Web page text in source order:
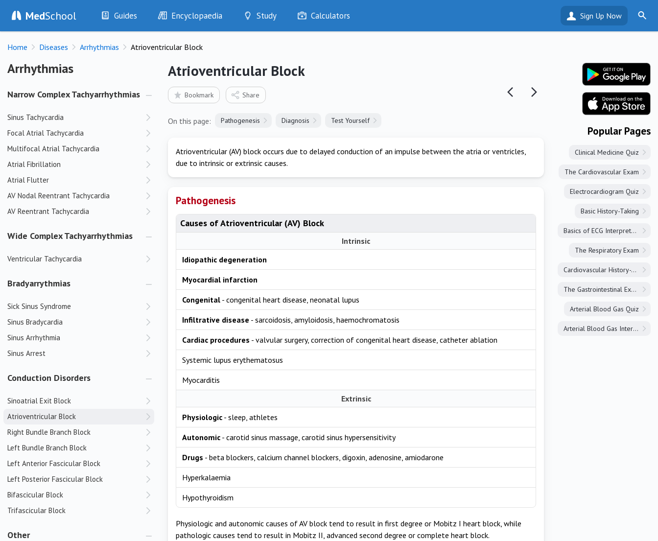
MedSchool Guides
History
Examination
Interventions
Encyclopaedia
Diseases
Symptoms
Test Findings
Drug Encyclopaedia
Study
Optimise
Bookmarks
Calculators Sign Up Now
Home Diseases Arrhythmias Atrioventricular Block
Arrhythmias
Arrhythmias
Narrow Complex Tachyarrhythmias
Sinus Tachycardia
Focal Atrial Tachycardia
Multifocal Atrial Tachycardia
Atrial Fibrillation
Atrial Flutter
AV Nodal Reentrant Tachycardia
AV Reentrant Tachycardia
Wide Complex Tachyarrhythmias
Ventricular Tachycardia
Bradyarrythmias
Sick Sinus Syndrome
Sinus Bradycardia
Sinus Arrhythmia
Sinus Arrest
Conduction Disorders
Sinoatrial Exit Block
Atrioventricular Block
Right Bundle Branch Block
Left Bundle Branch Block
Left Anterior Fascicular Block
Left Posterior Fascicular Block
Bifascicular Block
Trifascicular Block
Other
Atrioventricular Block
Bookmark Share
On this page: Pathogenesis Diagnosis Test Yourself
Atrioventricular (AV) block occurs due to delayed conduction of an impulse between the atria or ventricles,
due to intrinsic or extrinsic causes.
Pathogenesis
Causes of Atrioventricular (AV) Block
Intrinsic
Idiopathic degeneration
Myocardial infarction
Congenital - congenital heart disease, neonatal lupus
Infiltrative disease - sarcoidosis, amyloidosis, haemochromatosis
Cardiac procedures - valvular surgery, correction of congenital heart disease, catheter ablation
Systemic lupus erythematosus
Myocarditis
Extrinsic
Physiologic - sleep, athletes
Autonomic - carotid sinus massage, carotid sinus hypersensitivity
Drugs - beta blockers, calcium channel blockers, digoxin, adenosine, amiodarone
Hyperkalaemia
Hypothyroidism
Physiologic and autonomic causes of AV block tend to result in first degree or Mobitz I heart block, while
pathologic causes tend to result in Mobitz II, advanced second degree or complete heart block.
Popular Pages
Clinical Medicine Quiz
The Cardiovascular Exam
Electrocardiogram Quiz
Basic History-Taking
Basics of ECG Interpretation
The Respiratory Exam
Cardiovascular History-Taking
The Gastrointestinal Exam
Arterial Blood Gas Quiz
Arterial Blood Gas Interpretation